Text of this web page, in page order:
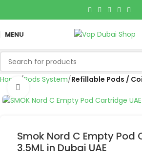
MENU
Home Pods System Refillable Pods /
Smok Nord C Empty Pod
3.5ML in Dubai UAE